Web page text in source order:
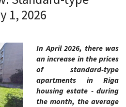
1, 2026
In April 2026, there was
an increase in the prices
of standard-type
apartments in Riga
housing estate - during
the month, the average